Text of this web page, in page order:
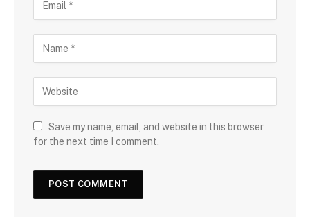
Save my name, email, and website in this browser
for the next time I comment.